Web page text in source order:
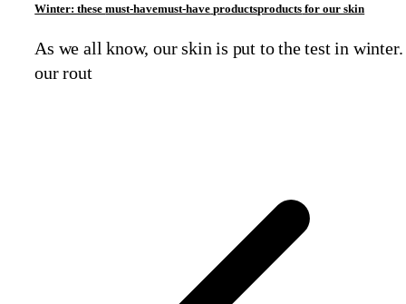
Winter: thesemust-havemust-have productsproducts for our skin
As we all know, our skin is put to the test in
our rout